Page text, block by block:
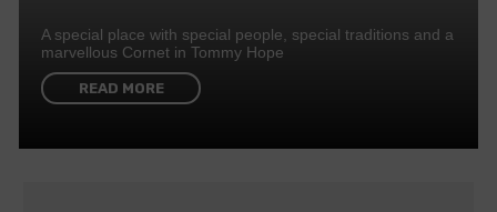
A special place with special people, special traditions and a
marvellous Cornet in Tommy Hope
READ MORE